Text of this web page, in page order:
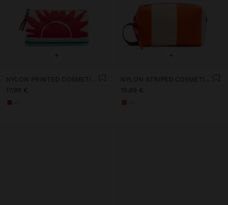
+
NYLON PRINTED COSMETIC BAG
17,99 €
+
NYLON STRIPED COSMETIC BAG
19,99 €